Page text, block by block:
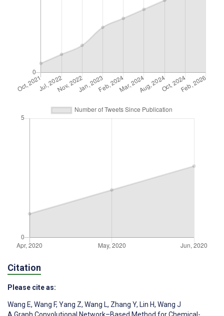
Citation
Please cite as:
Wang E, Wang F, Yang Z, Wang L, Zhang Y, Lin H, Wang J
A Graph Convolutional Network–Based Method for Chemical-